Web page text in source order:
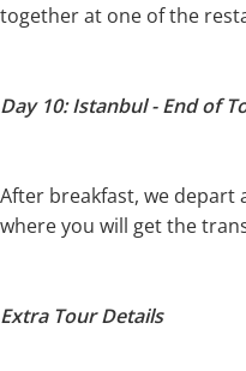
together at one of the
Day 10: Istanbul - End of
After breakfast, we depart
where you will get the
Extra Tour Details